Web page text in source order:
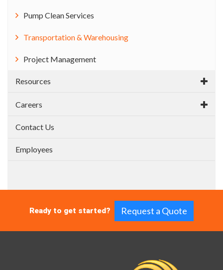
Pump Clean Services
Transportation & Warehousing
Project Management
Resources
Careers
Contact Us
Employees
Ready to get started? Request a Quote